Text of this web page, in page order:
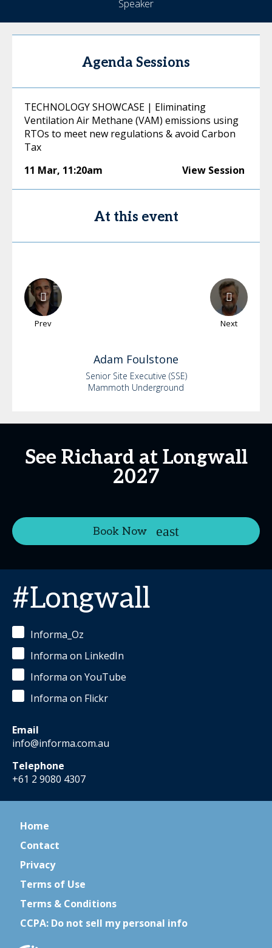
Speaker
Agenda Sessions
TECHNOLOGY SHOWCASE | Eliminating
Ventilation Air Methane (VAM) emissions using
RTOs to meet new regulations & avoid Carbon
Tax
11 Mar, 11:20am View Session
At this event
Prev Next
Adam Foulstone
Senior Site Executive (SSE)
Mammoth Underground
See Richard at Longwall
2027
Book Now
#Longwall
Informa_Oz
Informa on LinkedIn
Informa on YouTube
Informa on Flickr
Email
info@informa.com.au
Telephone
+61 2 9080 4307
Home
Contact
Privacy
Terms of Use
Terms & Conditions
CCPA: Do not sell my personal info